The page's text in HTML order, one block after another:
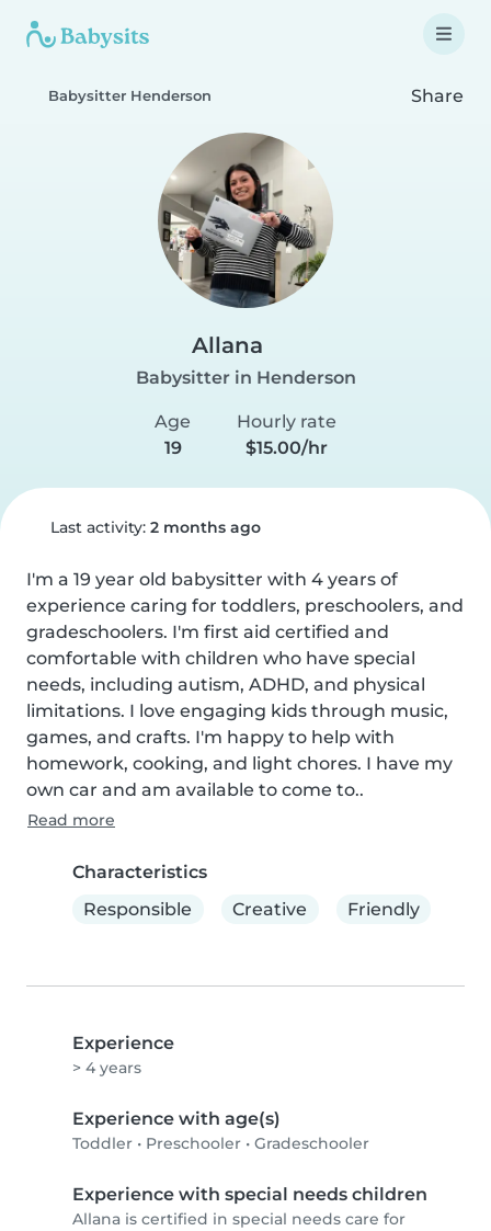
Babysitter Henderson Share
Allana
Babysitter in Henderson
Age
19
Hourly rate
$15.00/hr
Last activity: 2 months ago
I'm a 19 year old babysitter with 4 years of
experience caring for toddlers, preschoolers, and
gradeschoolers. I'm first aid certified and
comfortable with children who have special
needs, including autism, ADHD, and physical
limitations. I love engaging kids through music,
games, and crafts. I'm happy to help with
homework, cooking, and light chores. I have my
own car and am available to come to..
Read more
Characteristics
Responsible
Creative Friendly
Experience
> 4 years
Experience with age(s)
Toddler • Preschooler • Gradeschooler
Experience with special needs children
Allana is certified in special needs care for